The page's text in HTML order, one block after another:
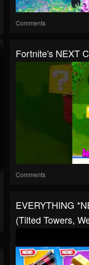
Comments
Fortnite's NEXT
Comments
EVERYTHING
(Tilted Towers,